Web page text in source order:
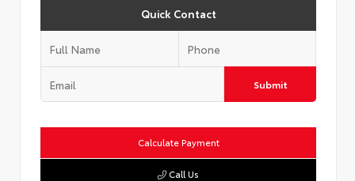
Quick Contact
Submit
Calculate Payment
Call Us